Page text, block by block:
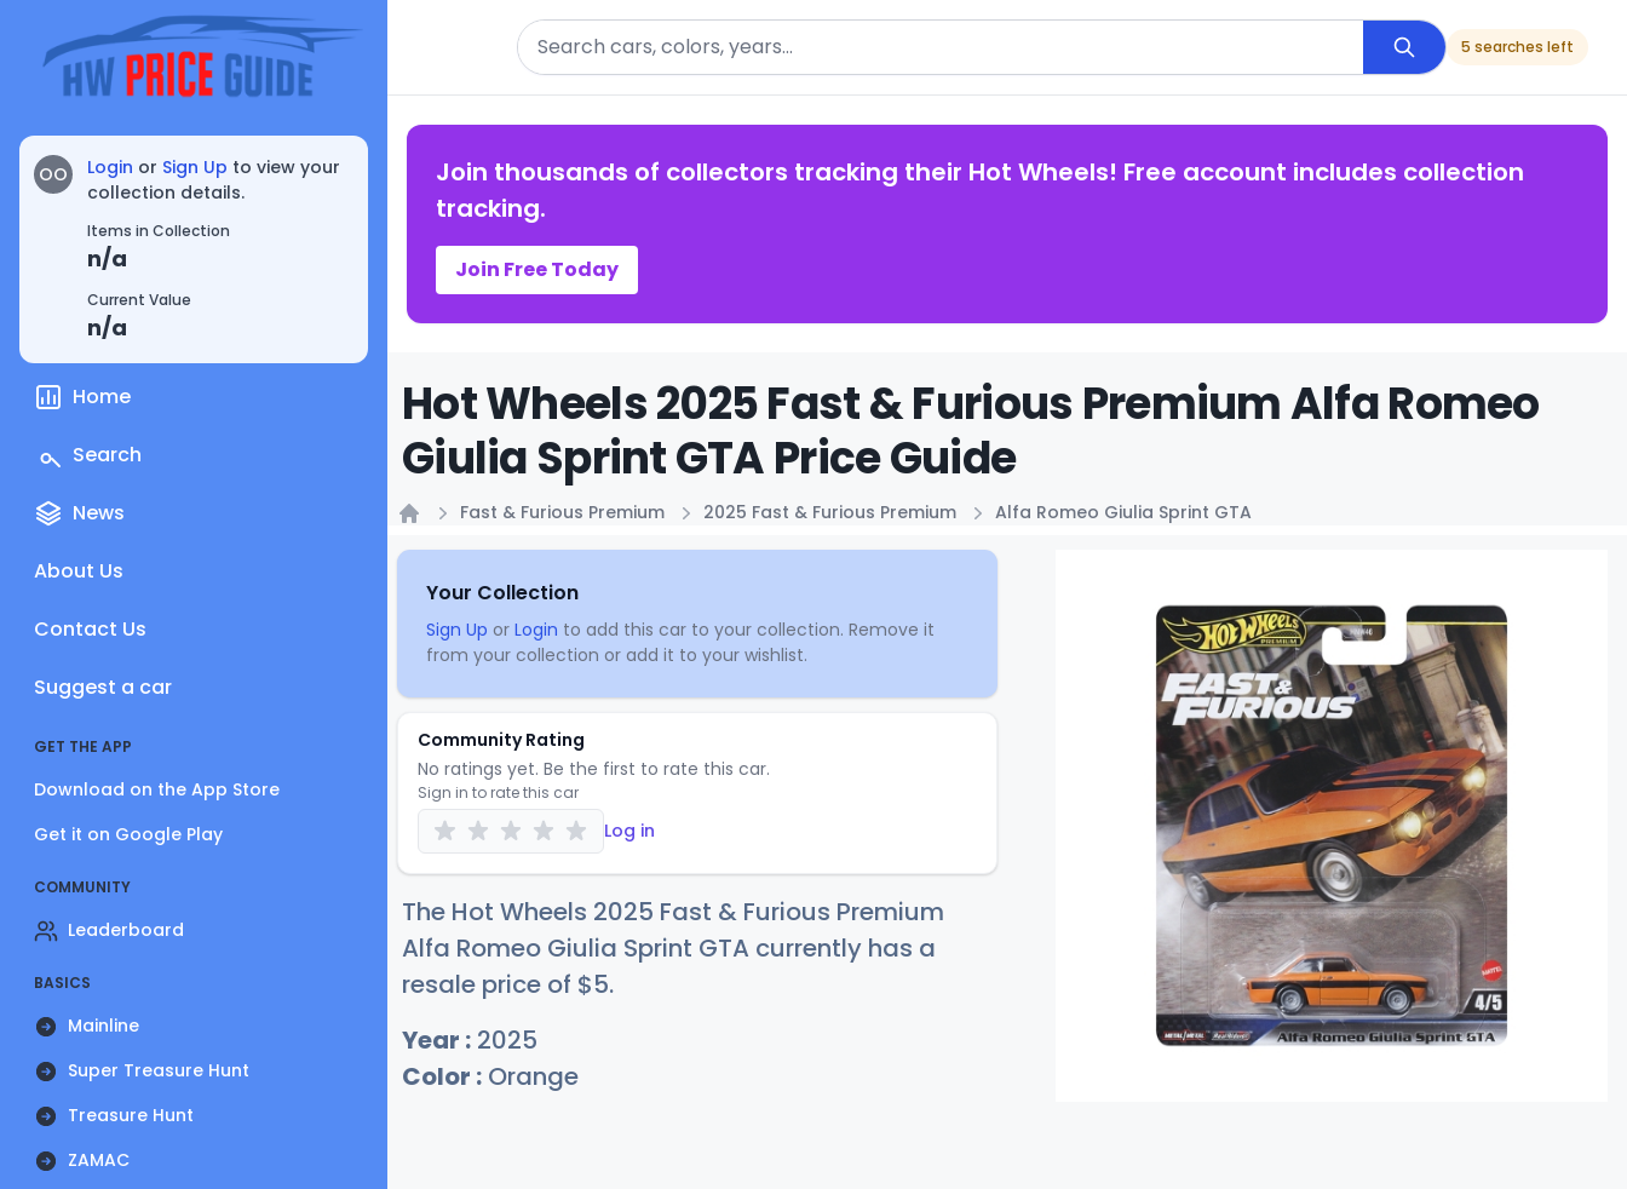
OO Login or Sign Up to view your
collection details.
Items in Collection
n/a
Current Value
n/a
Home
Search
News
About Us
Contact Us
Suggest a car
GET THE APP
Download on the App Store
Get it on Google Play
COMMUNITY
Leaderboard
BASICS
Mainline
Super Treasure Hunt
Treasure Hunt
ZAMAC
Search
5 searches left
Join thousands of collectors tracking their Hot Wheels! Free account includes collection
tracking.
Join Free Today
Hot Wheels 2025 Fast & Furious Premium Alfa Romeo
Giulia Sprint GTA Price Guide
Fast & Furious Premium 2025 Fast & Furious Premium Alfa Romeo Giulia Sprint GTA
Your Collection
Sign Up or Login to add this car to your collection. Remove it
from your collection or add it to your wishlist.
Community Rating
No ratings yet. Be the first to rate this car.
Sign in to rate this car
Log in
The Hot Wheels 2025 Fast & Furious Premium
Alfa Romeo Giulia Sprint GTA currently has a
resale price of $5.
Year : 2025
Color : Orange